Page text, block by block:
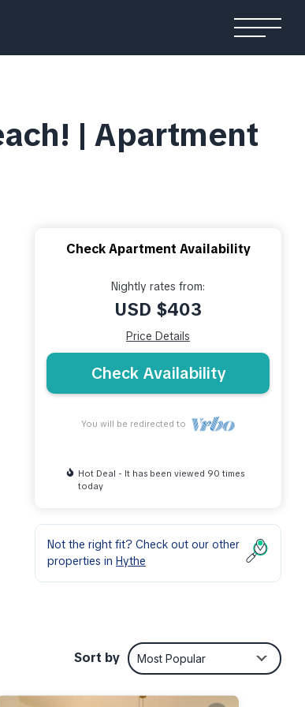
| Apartment
Check Apartment Availability
Nightly rates from:
USD $403
Price Details
Check Availability
You will be redirected to
Hot Deal - It has been viewed 90 times
today
Not the right fit? Check out our other
properties in Hythe
Sort by Most Popular